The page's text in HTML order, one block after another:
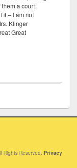
a court
it – I am not
Klinger
Great
Rights Reserved. Privacy